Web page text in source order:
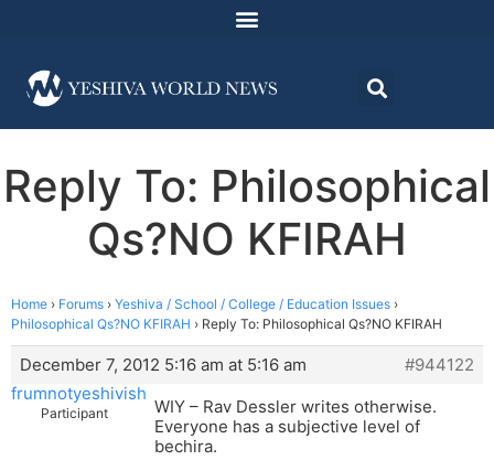
Reply To: Philosophical
Qs?NO KFIRAH
Home › Forums › Yeshiva / School / College / Education Issues ›
Philosophical Qs?NO KFIRAH › Reply To: Philosophical Qs?NO KFIRAH
December 7, 2012 5:16 am at 5:16 am
#944122
frumnotyeshivish
Participant
WIY – Rav Dessler writes otherwise.
Everyone has a subjective level of
bechira.